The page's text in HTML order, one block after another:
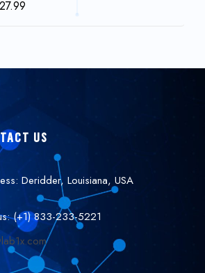
27.99
US
Deridder, Louisiana, USA
(+1) 833-233-5221